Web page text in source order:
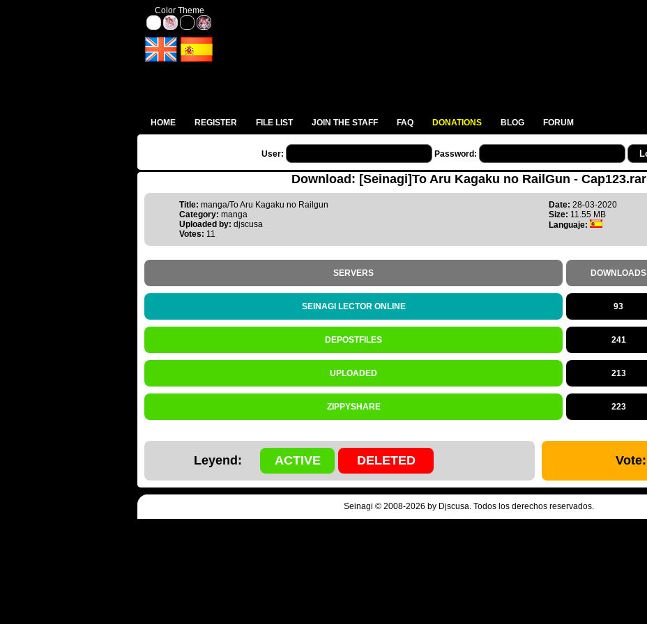
Color Theme
HOME REGISTER FILE LIST JOIN THE STAFF FAQ DONATIONS BLOG FORUM
User: Password:
Download: [Seinagi]To Aru Kagaku no RailGun - Cap123.rar
Title: manga/To Aru Kagaku no Railgun
Category: manga
Uploaded by: djscusa
Votes: 11
Date: 28-03-2020
Size: 11.55 MB
Languaje:
SERVERS DOWNLOADS
SEINAGI LECTOR ONLINE 93
DEPOSTFILES 241
UPLOADED 213
ZIPPYSHARE 223
Leyend: ACTIVE DELETED Vote:
Seinagi © 2008-2026 by Djscusa. Todos los derechos reservados.